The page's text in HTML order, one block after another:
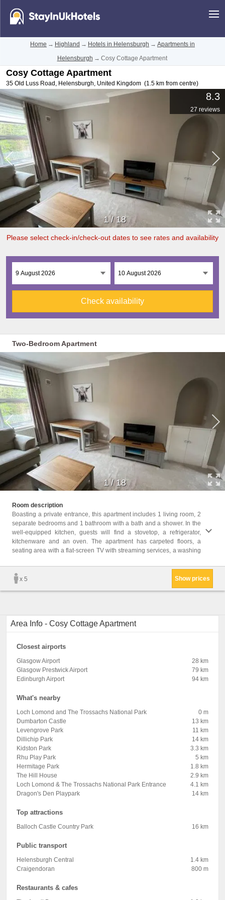
Home → Highland → Hotels in Helensburgh → Apartments in
Helensburgh → Cosy Cottage Apartment
Cosy Cottage Apartment
35 Old Luss Road , Helensburgh, United Kingdom (1.5 km from centre)
8.3
27 reviews
1/18
Please select check-in/check-out dates to see rates and availability
Check availability
Two-Bedroom Apartment
1/18
Room description
Boasting a private entrance, this apartment includes 1 living room, 2
separate bedrooms and 1 bathroom with a bath and a shower. In the
well-equipped kitchen, guests will find a stovetop, a refrigerator,
kitchenware and an oven. The apartment has carpeted floors, a
seating area with a flat-screen TV with streaming services, a washing
x 5 Show prices
Area Info - Cosy Cottage Apartment
Closest airports
Glasgow Airport
28 km
Glasgow Prestwick Airport
79 km
Edinburgh Airport
94 km
What's nearby
Loch Lomond and The Trossachs National Park
0 m
Dumbarton Castle
13 km
Levengrove Park
11 km
Dillichip Park
14 km
Kidston Park
3.3 km
Rhu Play Park
5 km
Hermitage Park
1.8 km
The Hill House
2.9 km
Loch Lomond & The Trossachs National Park Entrance
4.1 km
Dragon's Den Playpark
14 km
Top attractions
Balloch Castle Country Park 16 km
Public transport
Helensburgh Central
1.4 km
Craigendoran
800 m
Restaurants & cafes